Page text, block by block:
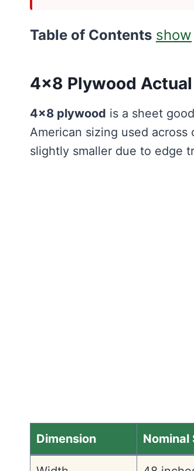
Table of Contents show
4×8 Plywood
4×8 plywood is a sheet
American sizing used
slightly smaller due to edge
Dimension Nominal